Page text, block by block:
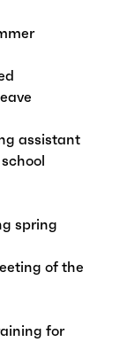
assistant
spring
of the
for